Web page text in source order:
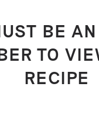
BE
TO
RECIPE